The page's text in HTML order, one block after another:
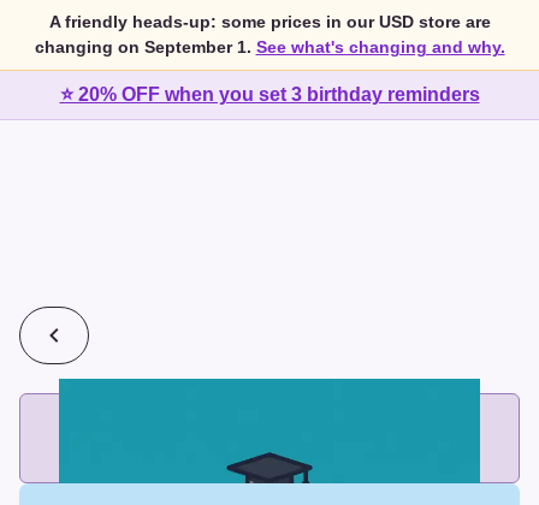
A friendly heads-up: some prices in our USD store are
changing on September 1. See what's changing and why.
⭐ 20% OFF when you set 3 birthday reminders
applies automatically.